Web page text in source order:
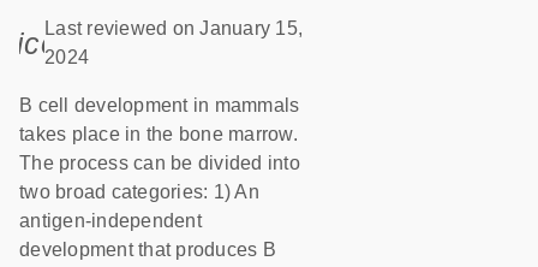
icon_0085_cc_gen_calendar-s
Last reviewed on January 15,
2024
B cell development in mammals
takes place in the bone marrow.
The process can be divided into
two broad categories: 1) An
antigen-independent
development that produces B